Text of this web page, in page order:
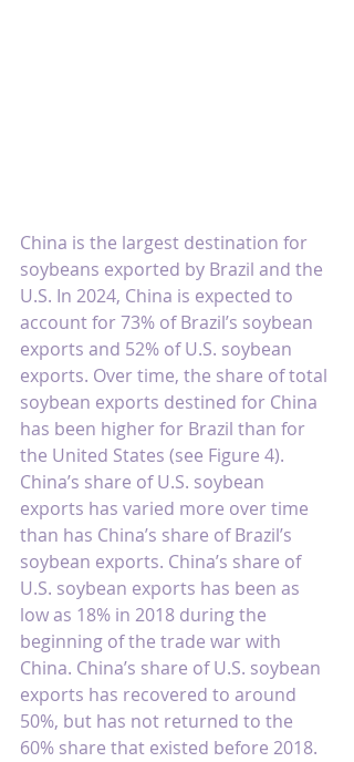
China is the largest destination for
soybeans exported by Brazil and the
U.S. In 2024, China is expected to
account for 73% of Brazil’s soybean
exports and 52% of U.S. soybean
exports. Over time, the share of total
soybean exports destined for China
has been higher for Brazil than for
the United States (see Figure 4).
China’s share of U.S. soybean
exports has varied more over time
than has China’s share of Brazil’s
soybean exports. China’s share of
U.S. soybean exports has been as
low as 18% in 2018 during the
beginning of the trade war with
China. China’s share of U.S. soybean
exports has recovered to around
50%, but has not returned to the
60% share that existed before 2018.